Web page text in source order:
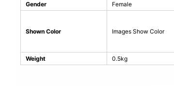
Gender
Female
Shown Color Images Show Color
Weight
0.5kg